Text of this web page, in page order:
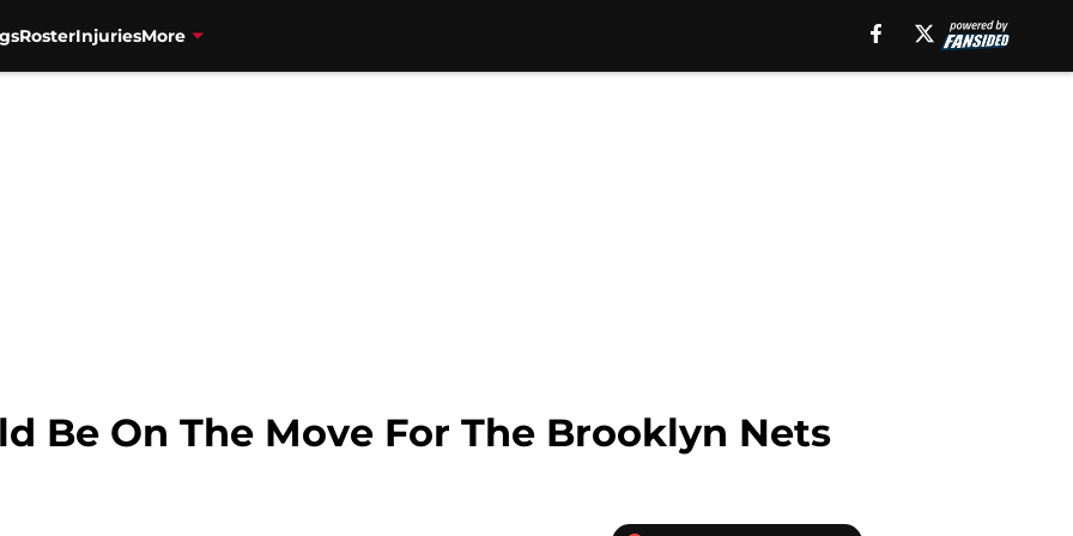
RosterInjuriesMore
Be On The Move For The Brooklyn Nets